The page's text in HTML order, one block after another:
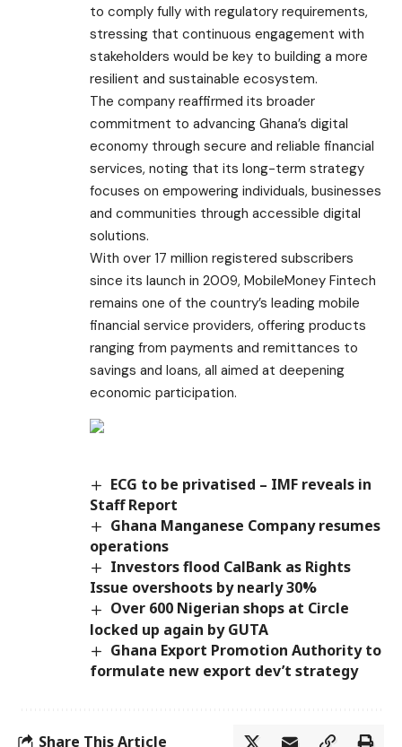
to comply fully with regulatory requirements,
stressing that continuous engagement with
stakeholders would be key to building a more
resilient and sustainable ecosystem.
The company reaffirmed its broader
commitment to advancing Ghana’s digital
economy through secure and reliable financial
services, noting that its long-term strategy
focuses on empowering individuals, businesses
and communities through accessible digital
solutions.
With over 17 million registered subscribers
since its launch in 2009, MobileMoney Fintech
remains one of the country’s leading mobile
financial service providers, offering products
ranging from payments and remittances to
savings and loans, all aimed at deepening
economic participation.
ECG to be privatised – IMF reveals in
Staff Report
Ghana Manganese Company resumes
operations
Investors flood CalBank as Rights
Issue overshoots by nearly 30%
Over 600 Nigerian shops at Circle
locked up again by GUTA
Ghana Export Promotion Authority to
formulate new export dev’t strategy
Share This Article